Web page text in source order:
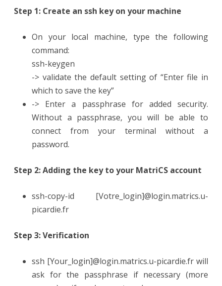
Step 1: Create an ssh key on your machine
On your local machine, type the following
command:
ssh-keygen
-> validate the default setting of “Enter file in
which to save the key”
-> Enter a passphrase for added security.
Without a passphrase, you will be able to
connect from your terminal without a
password.
Step 2: Adding the key to your MatriCS account
ssh-copy-id [Votre_login]@login.matrics.u-
picardie.fr
Step 3: Verification
ssh [Your_login]@login.matrics.u-picardie.fr will
ask for the passphrase if necessary (more